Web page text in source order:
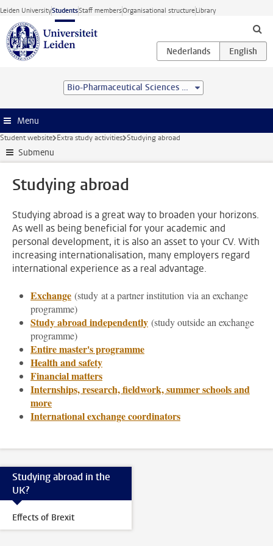
Skip to main content
Leiden UniversityStudentsStaff membersOrganisational structureLibrary
Bio-Pharmaceutical Sciences (MSc)
Menu
Student website Extra study activities Studying abroad
Submenu
Studying abroad
Studying abroad is a great way to broaden your horizons.
As well as being beneficial for your academic and
personal development, it is also an asset to your CV. With
increasing internationalisation, many employers regard
international experience as a real advantage.
Exchange (study at a partner institution via an exchange
programme)
Study abroad independently (study outside an exchange
programme)
Entire master's programme
Health and safety
Financial matters
Internships, research, fieldwork, summer schools and
more
International exchange coordinators
Studying abroad in the
UK?
Effects of Brexit